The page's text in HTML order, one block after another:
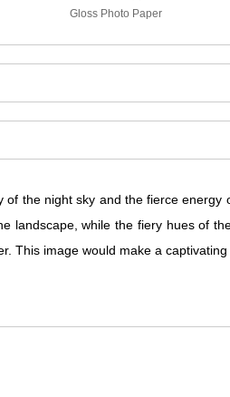
Gloss Photo Paper
the night sky and the fierce
landscape, while the fiery hues of
This image would make a